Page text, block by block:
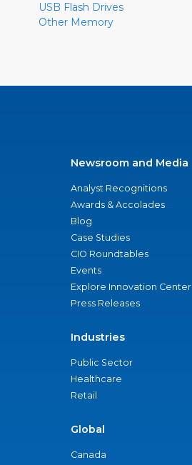
USB Flash Drives
Other Memory
Newsroom and Media
Analyst Recognitions
Awards & Accolades
Blog
Case Studies
CIO Roundtables
Events
Explore Innovation Center
Press Releases
Industries
Public Sector
Healthcare
Retail
Global
Canada